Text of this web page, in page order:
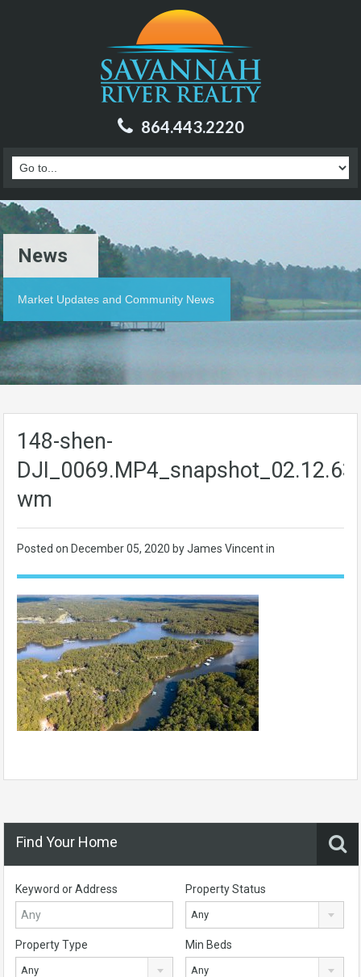
864.443.2220
News
Market Updates and Community News
148-shen-
wm
Posted on December 05, 2020 by James Vincent in
Find Your Home
Keyword or Address Property Status
Any
Property Type
Any
Min Beds
Any